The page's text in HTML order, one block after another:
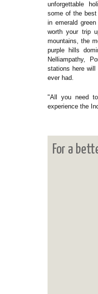
unforgettable
some of the
in emerald
worth your trip
mountains, the
purple hills
Nelliampathy,
stations here
ever had.
"All you need
experience the
For a